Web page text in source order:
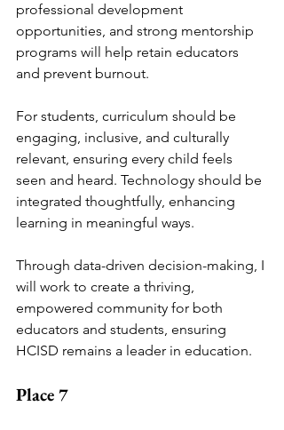
professional development
opportunities, and strong mentorship
programs will help retain educators
and prevent burnout.
For students, curriculum should be
engaging, inclusive, and culturally
relevant, ensuring every child feels
seen and heard. Technology should be
integrated thoughtfully, enhancing
learning in meaningful ways.
Through data-driven decision-making, I
will work to create a thriving,
empowered community for both
educators and students, ensuring
HCISD remains a leader in education.
Place 7